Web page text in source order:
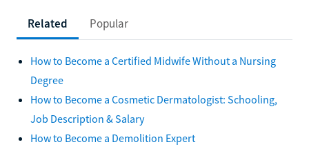
Related Popular
How to Become a Certified Midwife Without a Nursing
Degree
How to Become a Cosmetic Dermatologist: Schooling,
Job Description & Salary
How to Become a Demolition Expert